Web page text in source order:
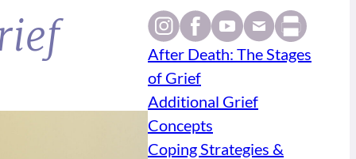
After Death: The Stages
of Grief
Additional Grief
Concepts
Coping Strategies &